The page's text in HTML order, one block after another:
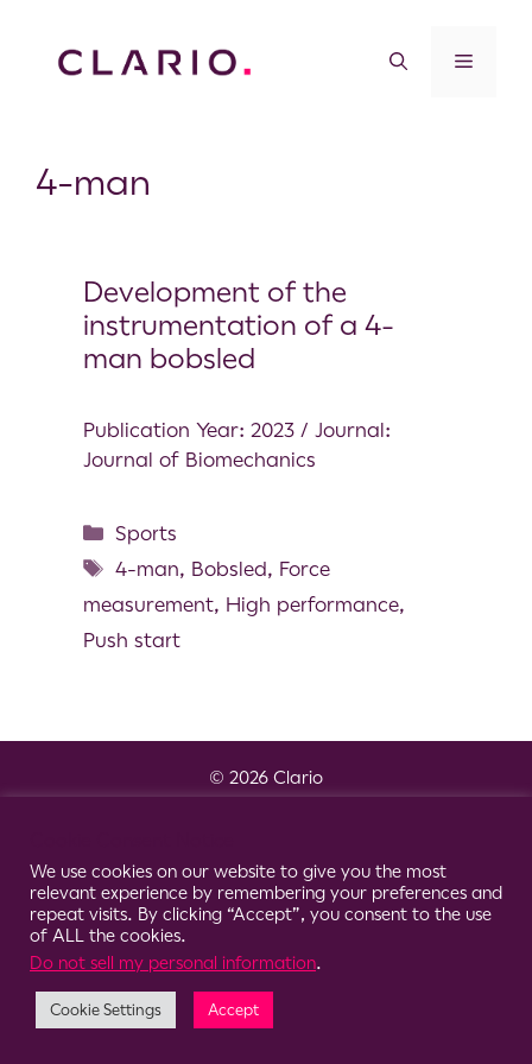
4-man
Development of the
instrumentation of a 4-
man bobsled
Publication Year: 2023 / Journal:
Journal of Biomechanics
Sports
4-man, Bobsled, Force
measurement, High performance,
Push start
© 2026 Clario
We use cookies on our website to give you the most
relevant experience by remembering your preferences and
repeat visits. By clicking “Accept”, you consent to the use
of ALL the cookies.
Do not sell my personal information.
Cookie Settings Accept